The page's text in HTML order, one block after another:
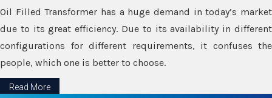
Oil Filled Transformer has a huge demand in today’s market
due to its great efficiency. Due to its availability in different
configurations for different requirements, it confuses the
people, which one is better to choose.
Read More